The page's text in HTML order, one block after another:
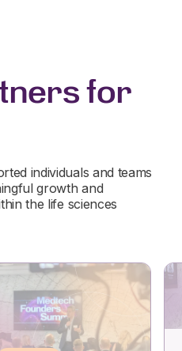
for
individuals and teams
growth and
the life sciences